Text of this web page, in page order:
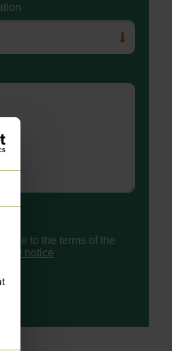
to the terms of the
notice